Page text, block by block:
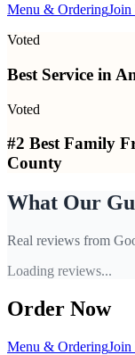
Menu & OrderingJoin
Voted
Best Service in
Voted
#2 Best Family
County
What Our
Real reviews from
Loading reviews...
Order Now
Menu & OrderingJoin